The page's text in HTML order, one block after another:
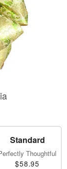
Standard
Thoughtful
$58.95